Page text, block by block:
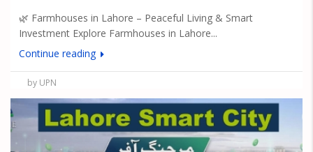
🌿 Farmhouses in Lahore – Peaceful Living & Smart
Investment Explore Farmhouses in Lahore...
Continue reading
by UPN